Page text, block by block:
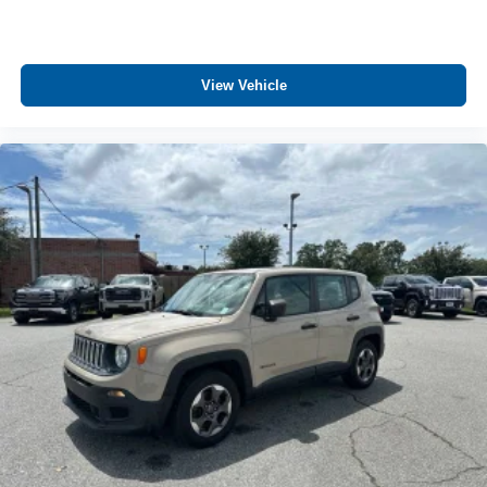
Heated steering wheel
Interior accents Piano black and metal-look interior
accents
Manual driver seat controls Driver seat manual cushion
extension
Manual passenger seat controls Passenger seat
manual cushion extension
Number of memory settings 2 memory settings
Panel insert Metal-look instrument panel insert
Passenger seat direction Front passenger seat with 12-
way directional controls
Power driver seat controls Driver seat power reclining,
lumbar support, seatback side bolster support, cushion
tilt, fore/aft control and height adjustable control
View Vehicle